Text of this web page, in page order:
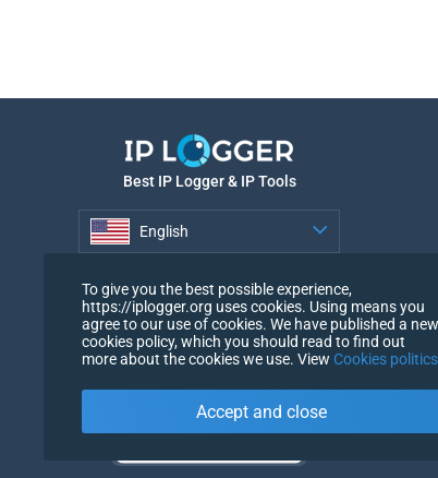
Best IP Logger & IP Tools
English
To give you the best possible experience,
https://iplogger.org uses cookies. Using means you
agree to our use of cookies. We have published a new
cookies policy, which you should read to find out
more about the cookies we use. View Cookies politics
Accept and close